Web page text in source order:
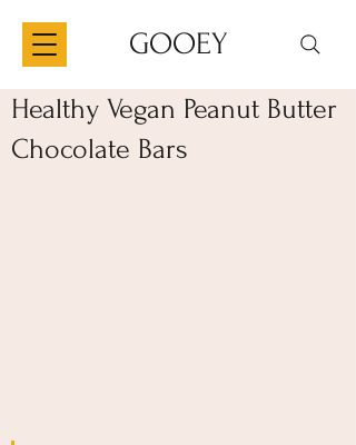
GOOEY
Healthy Vegan Peanut Butter
Chocolate Bars